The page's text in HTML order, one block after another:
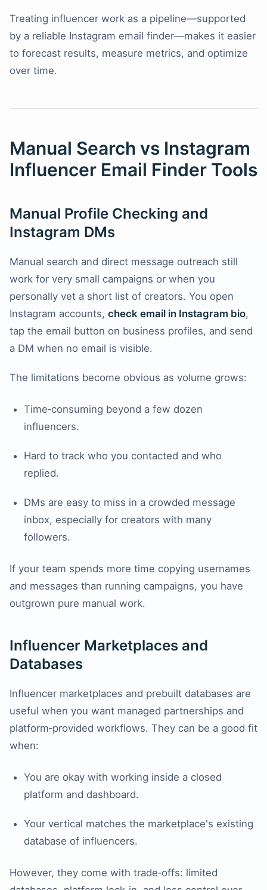
Treating influencer work as a pipeline—supported
by a reliable Instagram email finder—makes it easier
to forecast results, measure metrics, and optimize
over time.
Manual Search vs Instagram
Influencer Email Finder Tools
Manual Profile Checking and
Instagram DMs
Manual search and direct message outreach still
work for very small campaigns or when you
personally vet a short list of creators. You open
Instagram accounts, check email in Instagram bio,
tap the email button on business profiles, and send
a DM when no email is visible.
The limitations become obvious as volume grows:
Time‑consuming beyond a few dozen
influencers.
Hard to track who you contacted and who
replied.
DMs are easy to miss in a crowded message
inbox, especially for creators with many
followers.
If your team spends more time copying usernames
and messages than running campaigns, you have
outgrown pure manual work.
Influencer Marketplaces and
Databases
Influencer marketplaces and prebuilt databases are
useful when you want managed partnerships and
platform‑provided workflows. They can be a good fit
when:
You are okay with working inside a closed
platform and dashboard.
Your vertical matches the marketplace's existing
database of influencers.
However, they come with trade‑offs: limited